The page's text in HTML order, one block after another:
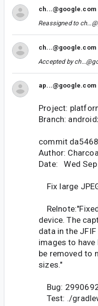
ch...@google.com
Reassigned to
ch...@google.com
Accepted by
ap...@google.com
Project:
Branch:
commit
Author:
Date: Wed
Fix large
device. The
data in the
images to
be removed to
sizes."
Bug:
Test: ./